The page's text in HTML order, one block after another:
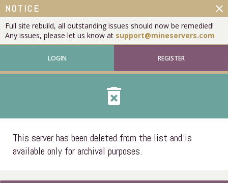
NOTICE
Full site rebuild, all outstanding issues should now be remedied!
Any issues, please let us know at support@mineservers.com
close
LOGIN REGISTER
delete_forever
This server has been deleted from the list and is
available only for archival purposes.